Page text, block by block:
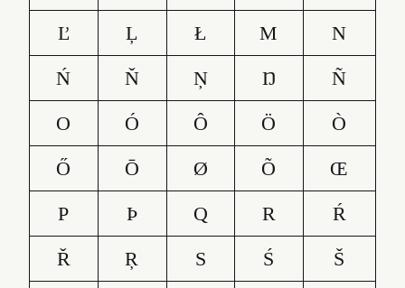
Ľ
Ļ Ł M
N
Ń
Ň Ņ Ŋ
Ñ
O
Ó Ô Ö
Ò
Ő
Ō Ø Õ
Œ
P
Þ Q R
Ŕ
Ř
Ŗ S Ś
Š